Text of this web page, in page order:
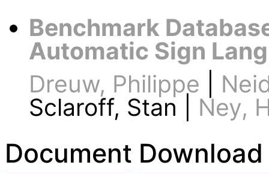
Benchmark
Automatic Sign
Dreuw, Philippe
Sclaroff, Stan | Ney,
Document Download